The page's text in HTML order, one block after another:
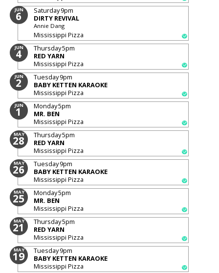
JUN
6 Saturday9pm
DIRTY REVIVAL
Annie Dang
Mississippi Pizza
JUN
4 Thursday5pm
RED YARN
Mississippi Pizza
JUN
2 Tuesday9pm
BABY KETTEN KARAOKE
Mississippi Pizza
JUN
1 Monday5pm
MR. BEN
Mississippi Pizza
MAY
28 Thursday5pm
RED YARN
Mississippi Pizza
MAY
26 Tuesday9pm
BABY KETTEN KARAOKE
Mississippi Pizza
MAY
25 Monday5pm
MR. BEN
Mississippi Pizza
MAY
21 Thursday5pm
RED YARN
Mississippi Pizza
MAY
19 Tuesday9pm
BABY KETTEN KARAOKE
Mississippi Pizza